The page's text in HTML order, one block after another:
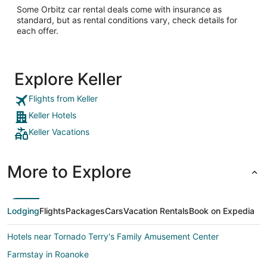
Some Orbitz car rental deals come with insurance as
standard, but as rental conditions vary, check details for
each offer.
Explore Keller
Flights from Keller
Keller Hotels
Keller Vacations
More to Explore
LodgingFlightsPackagesCarsVacation RentalsBook on Expedia
Hotels near Tornado Terry's Family Amusement Center
Farmstay in Roanoke